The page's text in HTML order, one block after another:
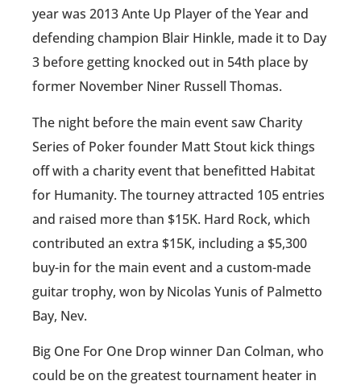
year was 2013 Ante Up Player of the Year and
defending champion Blair Hinkle, made it to Day
3 before getting knocked out in 54th place by
former November Niner Russell Thomas.
The night before the main event saw Charity
Series of Poker founder Matt Stout kick things
off with a charity event that benefitted Habitat
for Humanity. The tourney attracted 105 entries
and raised more than $15K. Hard Rock, which
contributed an extra $15K, including a $5,300
buy-in for the main event and a custom-made
guitar trophy, won by Nicolas Yunis of Palmetto
Bay, Nev.
Big One For One Drop winner Dan Colman, who
could be on the greatest tournament heater in